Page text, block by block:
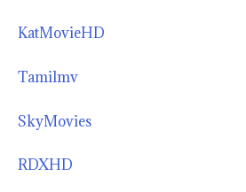
KatMovieHD
Tamilmv
SkyMovies
RDXHD